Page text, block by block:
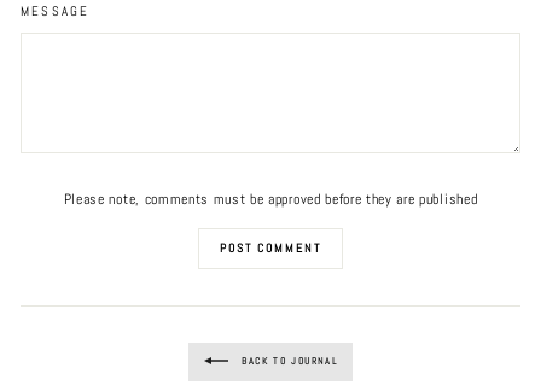
MESSAGE
Please note, comments must be approved before they are published
POST COMMENT
BACK TO JOURNAL